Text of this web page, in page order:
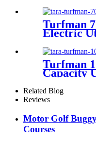
Turfman
Electric
Turfman
Capacity
Related Blog
Reviews
Motor Golf
Courses